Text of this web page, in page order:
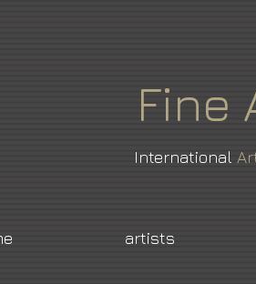
Fine
International
artists